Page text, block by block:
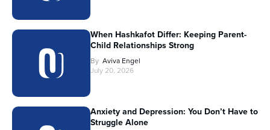
When Hashkafot Differ: Keeping Parent-
Child Relationships Strong
By Aviva Engel
July 20, 2026
Anxiety and Depression: You Don’t Have to
Struggle Alone